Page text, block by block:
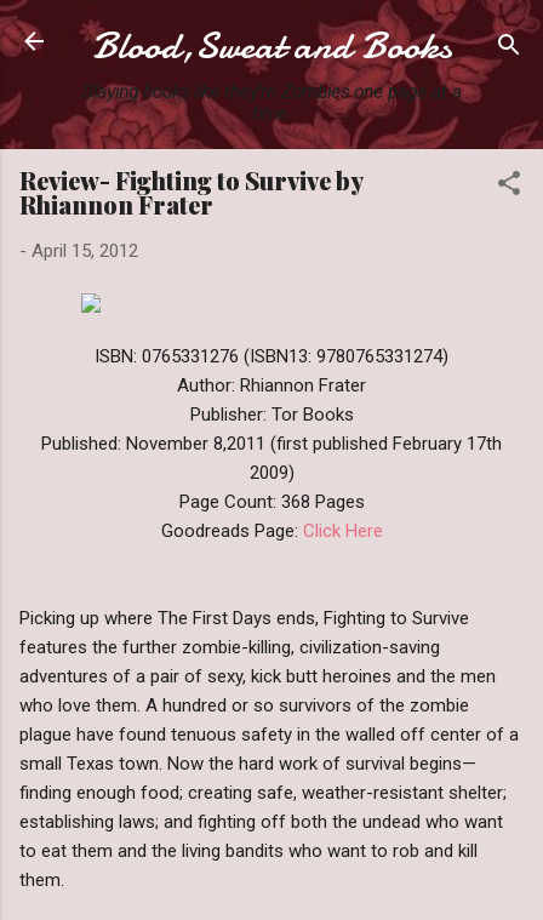
Skip to main content
Blood,Sweat and Books
Slaying books like they're Zombies one page at a
time.
Review- Fighting to Survive by
Rhiannon Frater
- April 15, 2012
ISBN: 0765331276 (ISBN13: 9780765331274)
Author: Rhiannon Frater
Publisher: Tor Books
Published: November 8,2011 (first published February 17th
2009)
Page Count: 368 Pages
Goodreads Page: Click Here
Picking up where The First Days ends, Fighting to Survive
features the further zombie-killing, civilization-saving
adventures of a pair of sexy, kick butt heroines and the men
who love them. A hundred or so survivors of the zombie
plague have found tenuous safety in the walled off center of a
small Texas town. Now the hard work of survival begins—
finding enough food; creating safe, weather-resistant shelter;
establishing laws; and fighting off both the undead who want
to eat them and the living bandits who want to rob and kill
them.